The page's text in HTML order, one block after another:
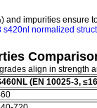
and impurities ensure
s420nl normalized
align in strength
(EN 10025-3,